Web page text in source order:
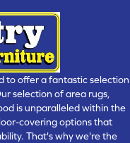
to offer a fantastic selection
selection of area rugs,
is unparalleled within the
covering options that
That's why we're the